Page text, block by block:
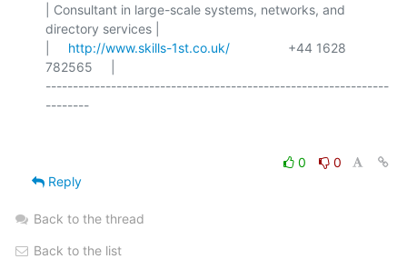
| Consultant in large-scale systems, networks, and
directory services |
http://www.skills-1st.co.uk/
                +44 1628
782565     |
---------------------------------------------------------------
0
0
Reply
Back to the thread
Back to the list